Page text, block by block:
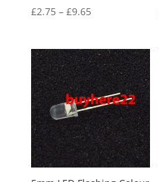
£2.75– £9.65